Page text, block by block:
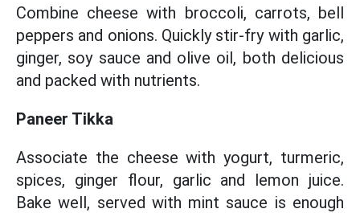
Combine cheese with broccoli, carrots, bell
peppers and onions. Quickly stir-fry with garlic,
ginger, soy sauce and olive oil, both delicious
and packed with nutrients.
Paneer Tikka
Associate the cheese with yogurt, turmeric,
spices, ginger flour, garlic and lemon juice.
Bake well, served with mint sauce is enough